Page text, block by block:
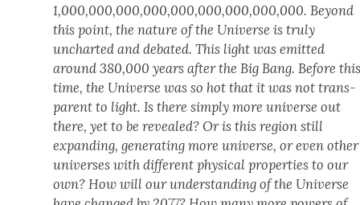
1,000,000,000,000,000,000,000,000,000. Beyond
this point, the nature of the Uni­verse is tru­ly
unchart­ed and debat­ed. This light was emit­ted
around 380,000 years after the Big Bang. Before
time, the Uni­verse was so hot that it was not trans­
par­ent to light. Is there sim­ply more uni­verse out
there, yet to be revealed? Or is this region still
expand­ing, gen­er­at­ing more uni­verse, or even oth­er
uni­vers­es with dif­fer­ent phys­i­cal prop­er­ties to our
own? How will our under­stand­ing of the Uni­verse